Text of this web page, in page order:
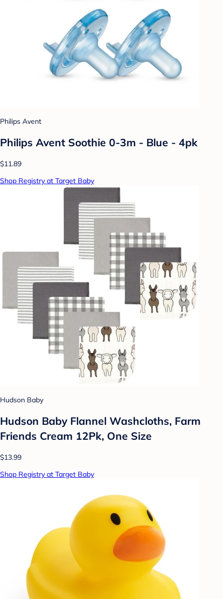
Philips Avent
Philips Avent Soothie 0-3m - Blue - 4pk
$11.89
Shop Registry at Target Baby
Hudson Baby
Hudson Baby Flannel Washcloths, Farm
Friends Cream 12Pk, One Size
$13.99
Shop Registry at Target Baby